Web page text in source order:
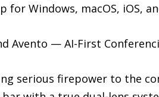
for Windows, macOS, iOS,
Avento — AI-First
serious firepower to the